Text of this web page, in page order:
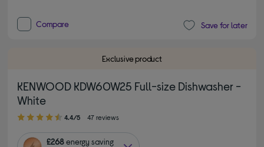
Compare Save for later
Exclusive product
KENWOOD KDW60W25 Full-size Dishwasher -
White
4.40 out of 5 stars
4.4/5 47 reviews
£268energy saving